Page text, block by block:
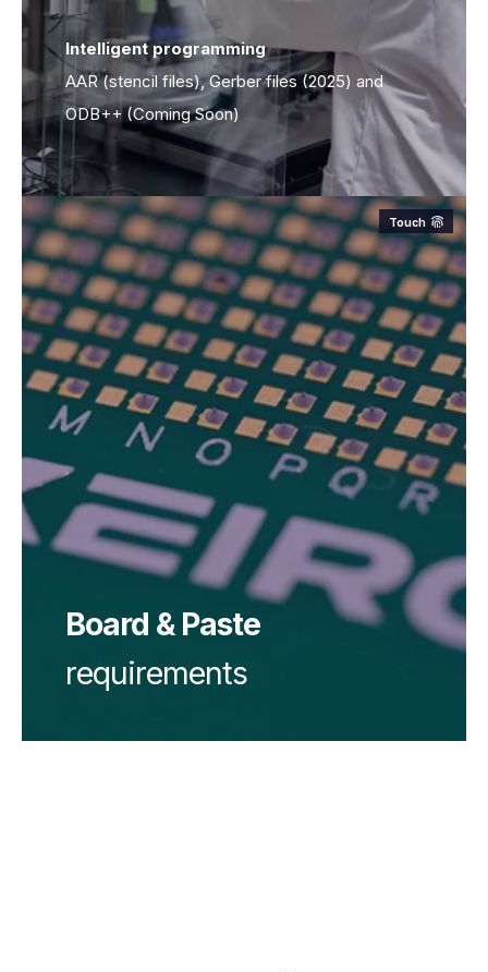
Intelligent programming
AAR (stencil files), Gerber files (2025) and
ODB++ (Coming Soon)
Intelligent programming
Touch
Board & Paste
requirements
Board size:
≤580x508mm (20 in x 20.8 in.)
Thickness:
1-3mm, according PCB guideline
Positioning
Solder paste: